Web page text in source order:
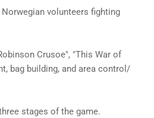
volunteers fighting
Crusoe", "This War of
bag building, and area control/
stages of the game.